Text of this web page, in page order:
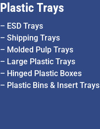
Plastic Trays
– ESD Trays
–Shipping Trays
– Molded Pulp Trays
– Large Plastic Trays
– Hinged Plastic Boxes
– Plastic Bins & Insert Trays